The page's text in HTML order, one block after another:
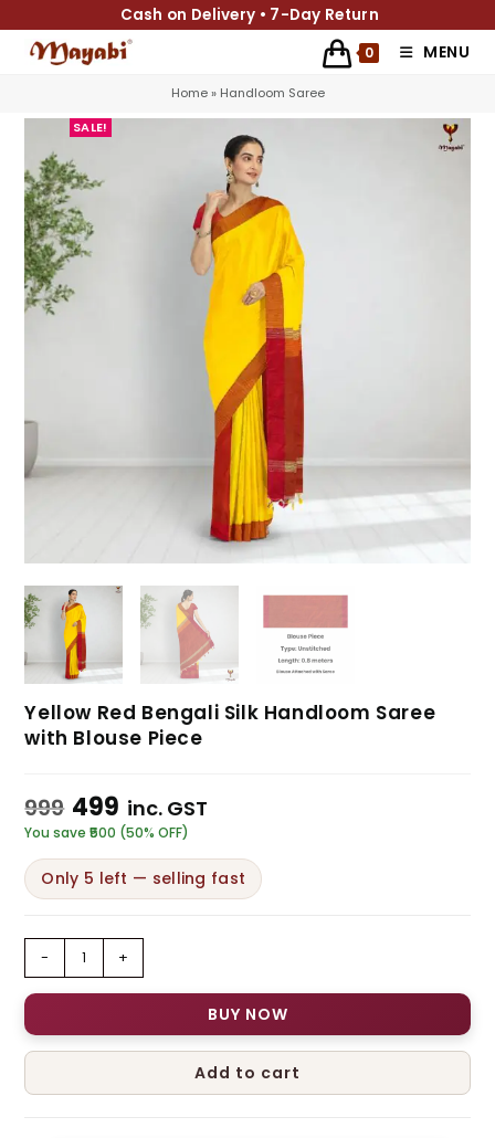
Cash on Delivery • 7-Day Return
0 MENU
Home» Handloom Saree
SALE!
Yellow Red Bengali Silk Handloom Saree
with Blouse Piece
999 499 inc. GST
You save ₹500 (50% OFF)
Only 5 left — selling fast
- +
BUY NOW
Add to cart